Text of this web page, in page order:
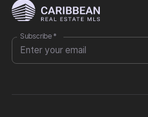
Subscribe *